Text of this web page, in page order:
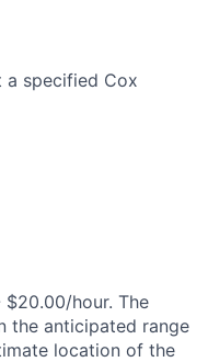
specified Cox
hour. The
the anticipated range
location of the